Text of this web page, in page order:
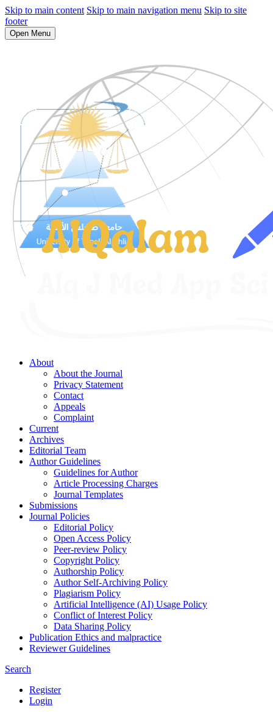
Skip to main content Skip to main navigation menu Skip to site
footer
Open Menu
About
About the Journal
Privacy Statement
Contact
Appeals
Complaint
Current
Archives
Editorial Team
Author Guidelines
Guidelines for Author
Article Processing Charges
Journal Templates
Submissions
Journal Policies
Editorial Policy
Open Access Policy
Peer-review Policy
Copyright Policy
Authorship Policy
Author Self-Archiving Policy
Plagiarism Policy
Artificial Intelligence (AI) Usage Policy
Conflict of Interest Policy
Data Sharing Policy
Publication Ethics and malpractice
Reviewer Guidelines
Search
Register
Login